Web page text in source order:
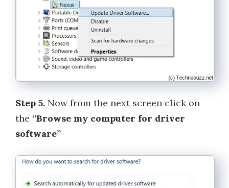
Step 5. Now from the next screen click on
the “Browse my computer for driver
software”